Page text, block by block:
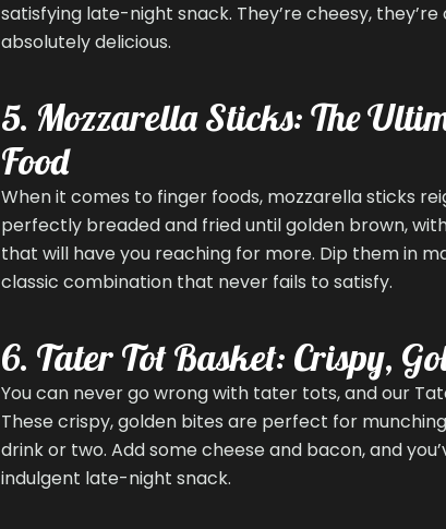
satisfying late-night snack. They’re cheesy, they’re
absolutely delicious.
5. Mozzarella Sticks: The
Food
When it comes to finger foods, mozzarella sticks
perfectly breaded and fried until golden brown,
that will have you reaching for more. Dip them in
classic combination that never fails to satisfy.
6. Tater Tot Basket: Crispy,
You can never go wrong with tater tots, and our
These crispy, golden bites are perfect for
drink or two. Add some cheese and bacon, and
indulgent late-night snack.